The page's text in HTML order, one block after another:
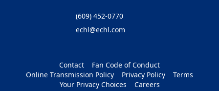
(609) 452-0770
echl@echl.com
Contact
Fan Code of Conduct
Online Transmission Policy
Privacy Policy
Terms
Your Privacy Choices
Careers